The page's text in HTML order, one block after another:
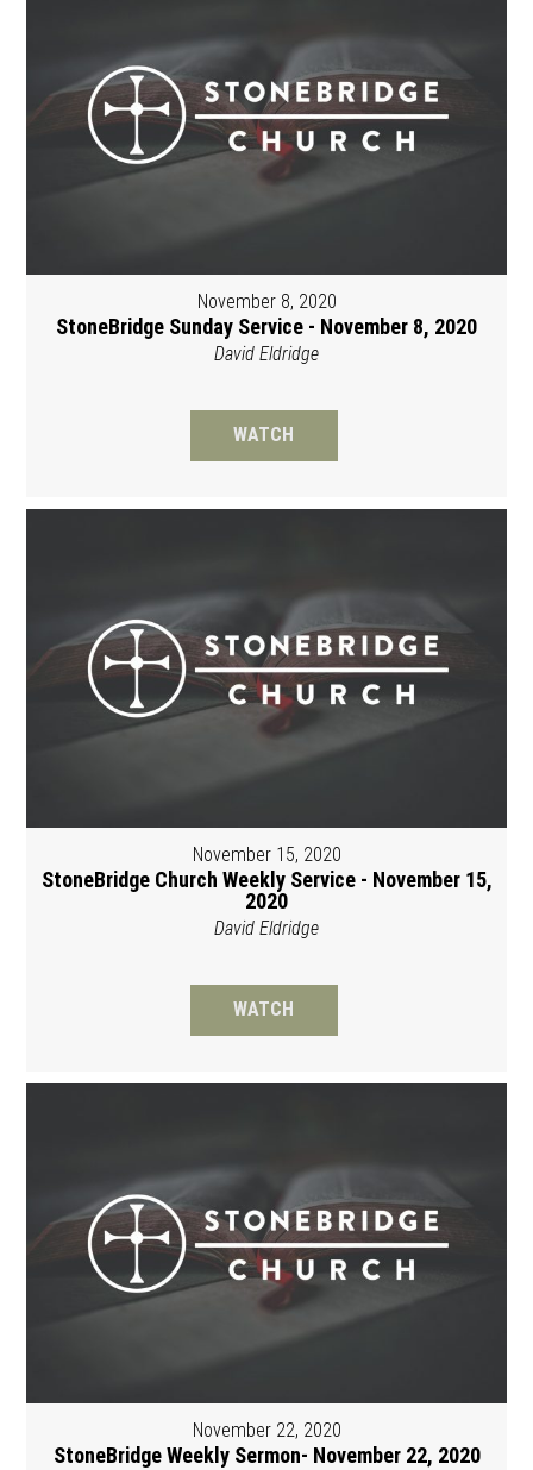
November 8, 2020
StoneBridge Sunday Service - November 8, 2020
David Eldridge
WATCH
November 15, 2020
StoneBridge Church Weekly Service - November 15,
2020
David Eldridge
WATCH
November 22, 2020
StoneBridge Weekly Sermon- November 22, 2020